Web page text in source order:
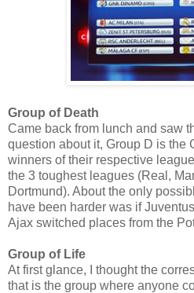
Group of Death
Came back from lunch and saw
question about it, Group D is the
winners of their respective
the 3 toughest leagues (Real,
Dortmund). About the only
have been harder was if
Ajax switched places from the
Group of Life
At first glance, I thought the
that is the group where anyone